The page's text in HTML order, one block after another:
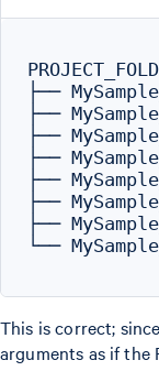
├──
├──
├──
├──
├──
├──
├──
└──
This is correct;
arguments as if the